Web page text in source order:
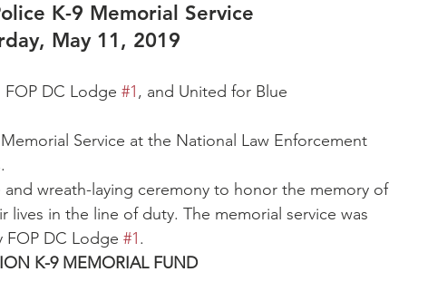
K-9 Memorial Service
May 11, 2019
DC Lodge #1, and United for Blue
Service at the National Law Enforcement
wreath-laying ceremony to honor the memory of
lives in the line of duty. The memorial service was
DC Lodge #1.
K-9 MEMORIAL FUND